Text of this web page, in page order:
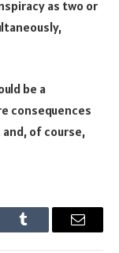
as two or
be a
consequences
of course,
Tumblr Email